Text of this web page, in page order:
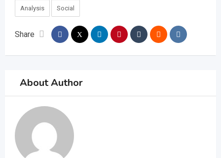
Analysis Social
Share
About Author